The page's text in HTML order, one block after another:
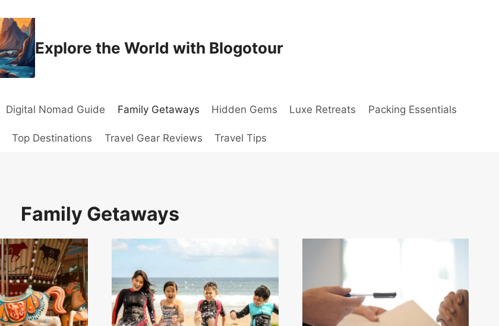
Explore the World with Blogotour
Digital Nomad Guide Family Getaways Hidden Gems Luxe Retreats Packing Essentials
Top Destinations Travel Gear Reviews Travel Tips
Family Getaways